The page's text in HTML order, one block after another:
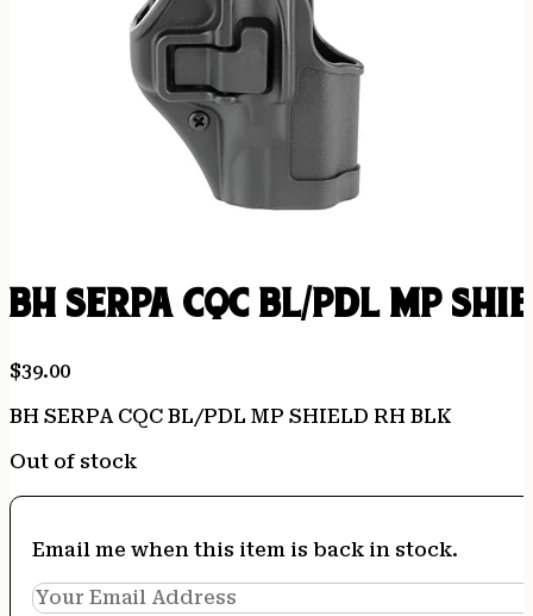
BH SERPA CQC BL/PDL MP
$39.00
BH SERPA CQC BL/PDL MP SHIELD RH BLK
Out of stock
Email me when this item is back in stock.